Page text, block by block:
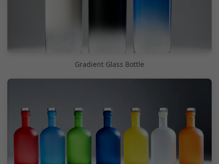
Gradient Glass Bottle